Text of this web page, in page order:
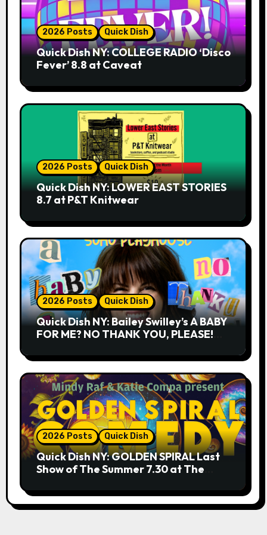
2026 Posts Quick Dish
Quick Dish NY: COLLEGE RADIO ‘Disco
Fever’ 8.8 at Caveat
2026 Posts Quick Dish
Quick Dish NY: LOWER EAST STORIES
8.7 at P&T Knitwear
2026 Posts Quick Dish
Quick Dish NY: Bailey Swilley’s A BABY
FOR ME? NO THANK YOU, PLEASE!
2026 Posts Quick Dish
Quick Dish NY: GOLDEN SPIRAL Last
Show of The Summer 7.30 at The